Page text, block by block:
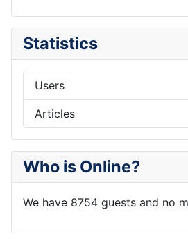
Statistics
Users
Articles
Who is Online?
We have 8754 guests and no